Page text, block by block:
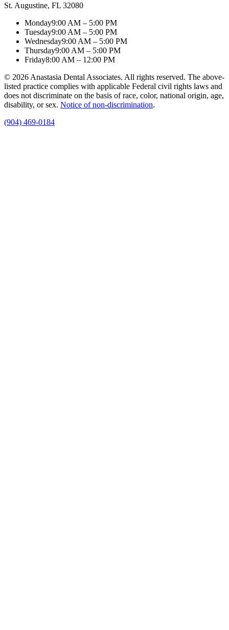
St. Augustine, FL 32080
Monday9:00 AM – 5:00 PM
Tuesday9:00 AM – 5:00 PM
Wednesday9:00 AM – 5:00 PM
Thursday9:00 AM – 5:00 PM
Friday8:00 AM – 12:00 PM
© 2026 Anastasia Dental Associates. All rights reserved. The above-
listed practice complies with applicable Federal civil rights laws and
does not discriminate on the basis of race, color, national origin, age,
disability, or sex. Notice of non‑discrimination.
(904) 469-0184